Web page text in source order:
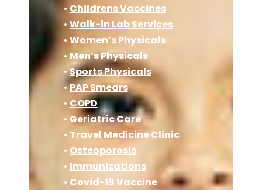
• Childrens Vaccines
• Walk-in Lab Services
• Women’s Physicals
•Men’s Physicals
•Sports Physicals
•PAP Smears
• COPD
• Geriatric Care
• Travel Medicine Clinic
• Osteoporosis
• Immunizations
• Covid-19 Vaccine